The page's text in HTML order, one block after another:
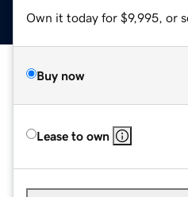
Own it today for $9,995, or
Buy now
Lease to own